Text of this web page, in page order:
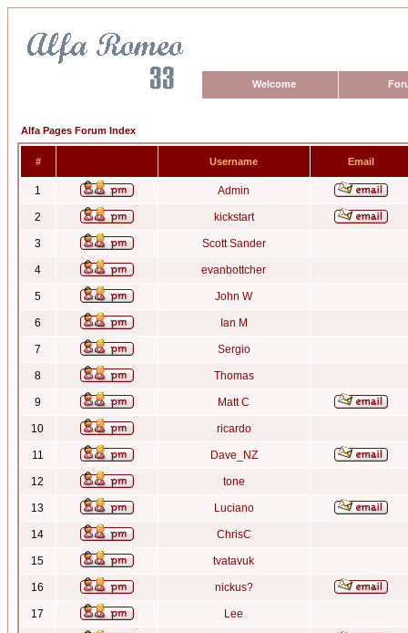
Welcome
Alfa Pages Forum Index
# Username Email
1 Admin
2 kickstart
3 Scott Sander
4 evanbottcher
5 John W
6 Ian M
7 Sergio
8 Thomas
9 Matt C
10 ricardo
11 Dave_NZ
12 tone
13 Luciano
14 ChrisC
15 tvatavuk
16 nickus?
17 Lee